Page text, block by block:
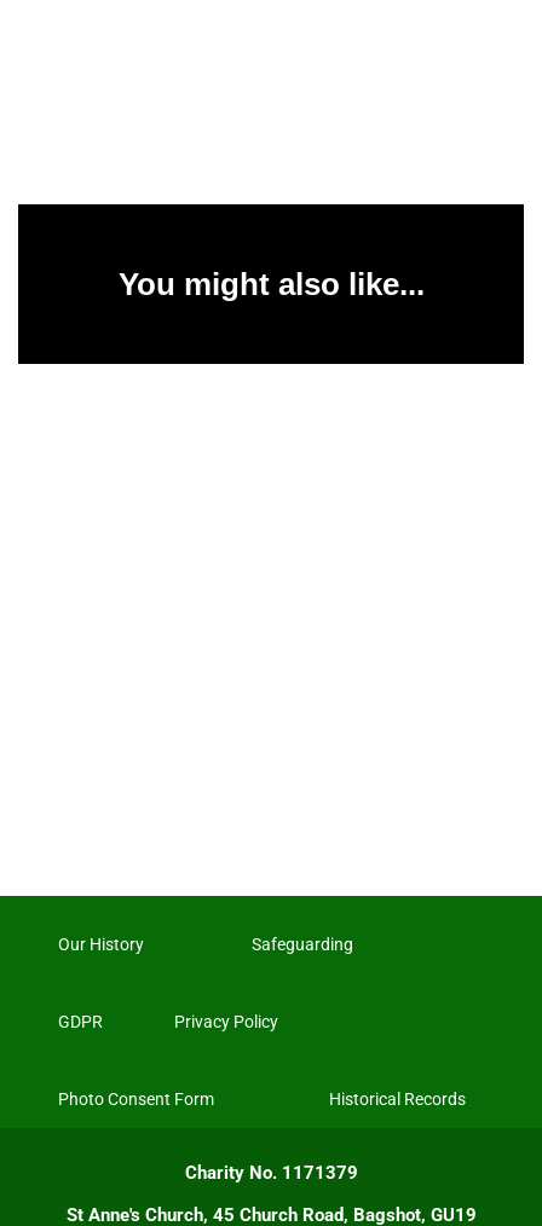
You might also like...
Our History Safeguarding
GDPR Privacy Policy
Photo Consent Form Historical Records
Charity No. 1171379
St Anne's Church, 45 Church Road, Bagshot, GU19